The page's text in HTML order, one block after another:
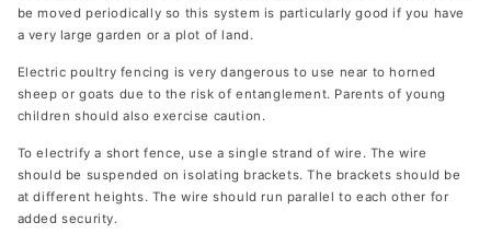
be moved periodically so this system is particularly good if you have
a very large garden or a plot of land.
Electric poultry fencing is very dangerous to use near to horned
sheep or goats due to the risk of entanglement. Parents of young
children should also exercise caution.
To electrify a short fence, use a single strand of wire. The wire
should be suspended on isolating brackets. The brackets should be
at different heights. The wire should run parallel to each other for
added security.